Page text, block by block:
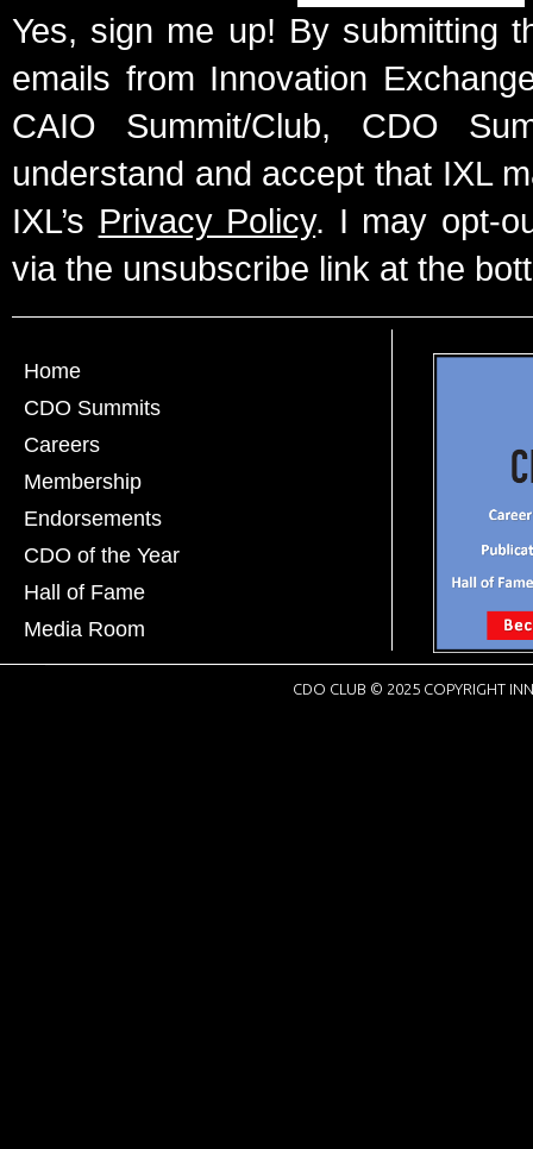
Yes, sign me up! By submitting
emails from Innovation
CAIO Summit/Club, CDO
understand and accept that IXL
IXL’s Privacy Policy. I may opt-
via the unsubscribe link at the
Home
CDO Summits
Careers
Membership
Endorsements
CDO of the Year
Hall of Fame
Media Room
CDO CLUB © 2025 COPYRIGHT